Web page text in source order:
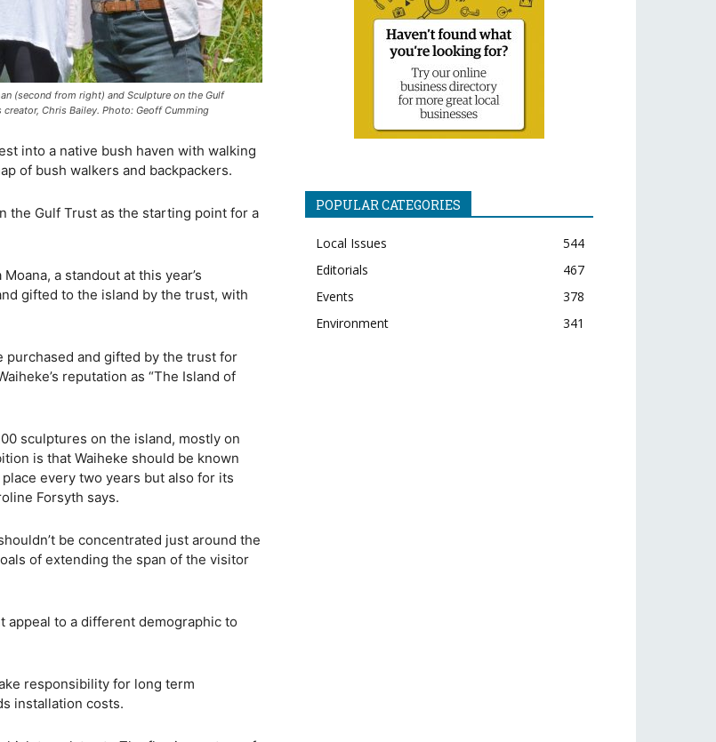
(second from right) and Sculpture on the Gulf
Chris Bailey. Photo: Geoff Cumming
into a native bush haven with walking
of bush walkers and backpackers.
the Gulf Trust as the starting point for a
a standout at this year’s
gifted to the island by the trust, with
purchased and gifted by the trust for
reputation as “The Island of
sculptures on the island, mostly on
is that Waiheke should be known
every two years but also for its
Forsyth says.
be concentrated just around the
of extending the span of the visitor
appeal to a different demographic to
responsibility for long term
installation costs.
POPULAR CATEGORIES
Local Issues
544
Editorials
467
Events
378
Environment
341